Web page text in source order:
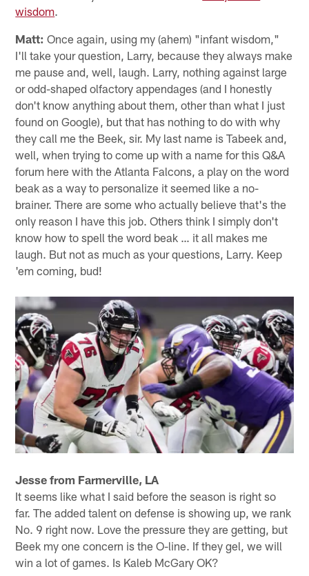
wisdom.
Matt: Once again, using my (ahem) "infant wisdom,"
I'll take your question, Larry, because they always make
me pause and, well, laugh. Larry, nothing against large
or odd-shaped olfactory appendages (and I honestly
don't know anything about them, other than what I just
found on Google), but that has nothing to do with why
they call me the Beek, sir. My last name is Tabeek and,
well, when trying to come up with a name for this Q&A
forum here with the Atlanta Falcons, a play on the word
beak as a way to personalize it seemed like a no-
brainer. There are some who actually believe that's the
only reason I have this job. Others think I simply don't
know how to spell the word beak … it all makes me
laugh. But not as much as your questions, Larry. Keep
'em coming, bud!
Jesse from Farmerville, LA
It seems like what I said before the season is right so
far. The added talent on defense is showing up, we rank
No. 9 right now. Love the pressure they are getting, but
Beek my one concern is the O-line. If they gel, we will
win a lot of games. Is Kaleb McGary OK?